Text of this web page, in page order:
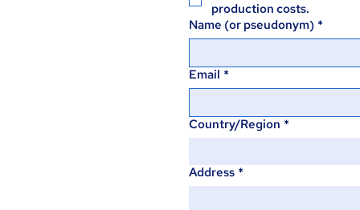
production costs.
Name (or pseudonym) *
Email *
Multi-line address
Country/Region *
Address *